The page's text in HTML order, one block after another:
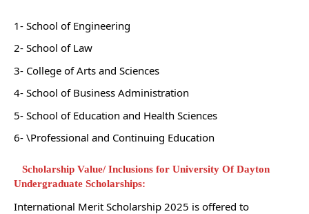
1- School of Engineering
2- School of Law
3- College of Arts and Sciences
4- School of Business Administration
5- School of Education and Health Sciences
6- \Professional and Continuing Education
Scholarship Value/ Inclusions for University Of Dayton
Undergraduate Scholarships:
International Merit Scholarship 2025 is offered to